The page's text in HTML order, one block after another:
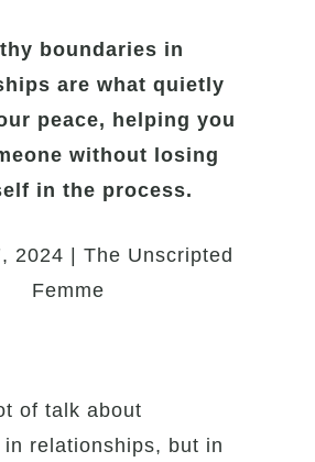
boundaries in
are what quietly
peace, helping you
without losing
in the process.
2024 | The Unscripted
Femme
of talk about
in relationships, but in